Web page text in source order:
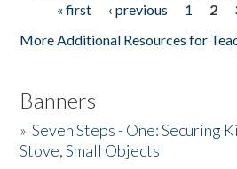
Pages« first ‹ previous 1 2
More Additional Resources for
Banners
»Seven Steps - One: Securing
Stove, Small Objects